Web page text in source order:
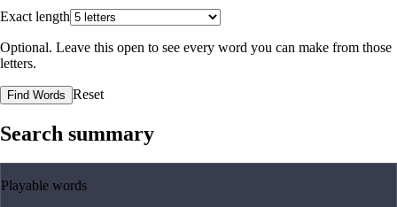
Exact length
Optional. Leave this open to see every word you can make from those
letters.
Find Words Reset
Search summary
Playable words